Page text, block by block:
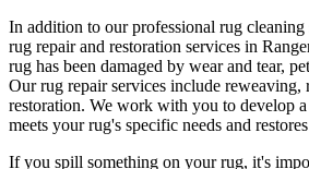
In addition to ourprofessional rug cleaning
rug repair and restoration services in
rug has been damaged by wear and tear,
Ourrug repair services include reweaving,
restoration. We work with you to develop
meets yourrug's specific needs and
If you spill something on your rug, it's